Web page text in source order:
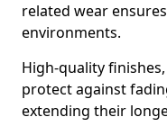
related wear
environments.
High-quality
protect against
extending their